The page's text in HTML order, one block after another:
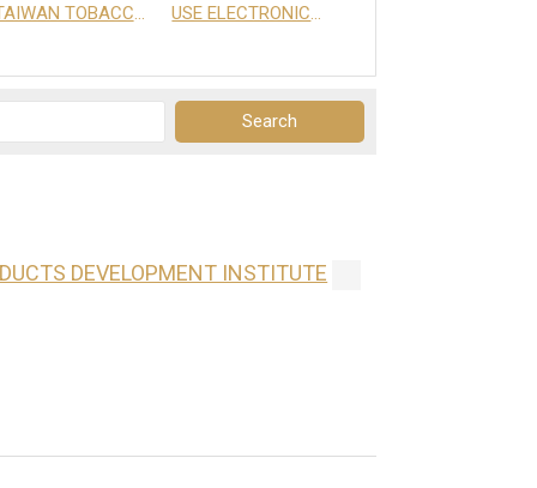
TAIWAN TOBACCO & LIQUOR CORPORATION USE ELECTRONICS CO., LTD.
DEVELOPMENT INSTITUTE